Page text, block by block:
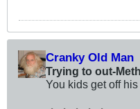
Cranky Old Man
Trying to out-
You kids get off